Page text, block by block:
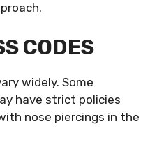
CODES
widely. Some
have strict policies
nose piercings in the